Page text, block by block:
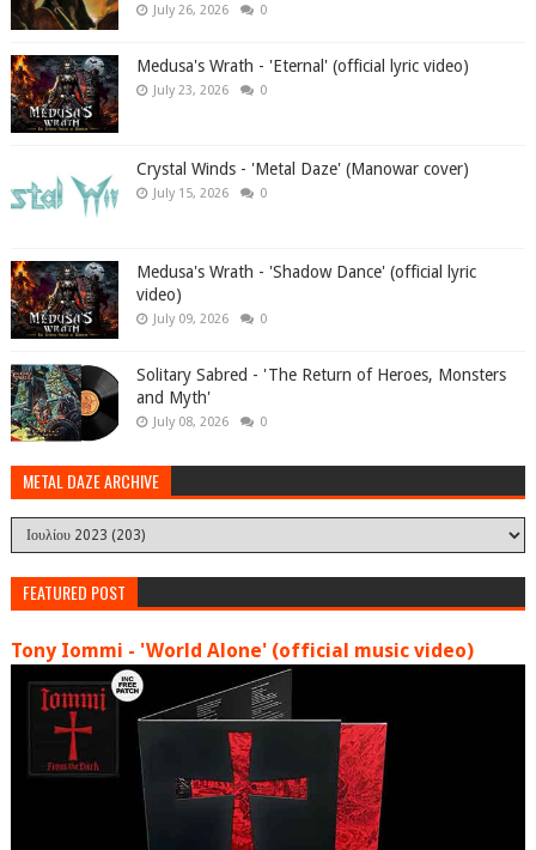
July 26, 2026 0
Medusa's Wrath - 'Eternal' (official lyric video)
July 23, 2026 0
Crystal Winds - 'Metal Daze' (Manowar cover)
July 15, 2026 0
Medusa's Wrath - 'Shadow Dance' (official lyric
video)
July 09, 2026 0
Solitary Sabred - 'The Return of Heroes, Monsters
and Myth'
July 08, 2026 0
METAL DAZE ARCHIVE
FEATURED POST
Tony Iommi - 'World Alone' (official music video)